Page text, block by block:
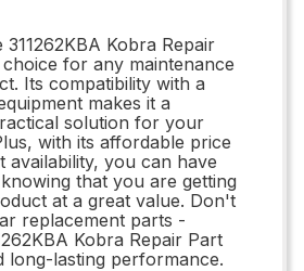
Kobra Repair
for any maintenance
Its compatibility with a
makes it a
solution for your
with its affordable price
availability, you can have
that you are getting
at a great value. Don't
replacement parts -
Kobra Repair Part
long-lasting performance.